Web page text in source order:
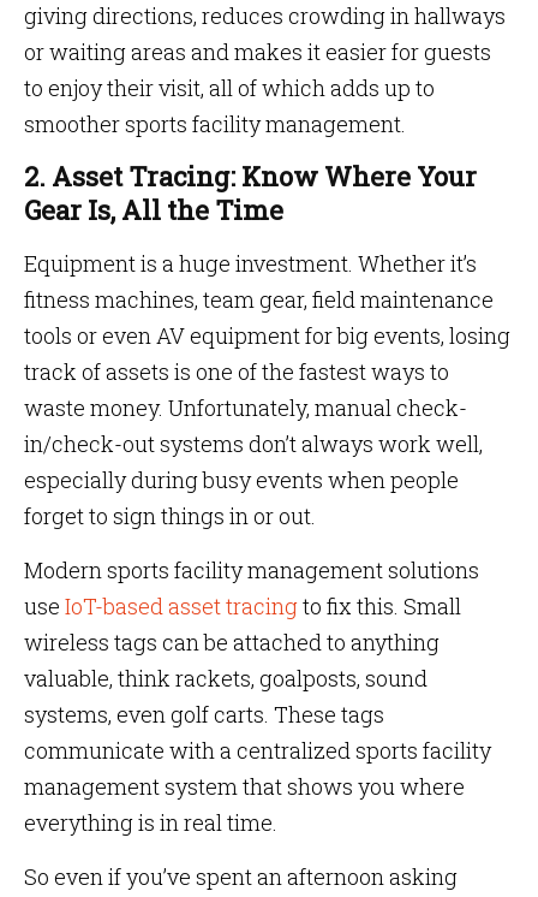
giving directions, reduces crowding in hallways
or waiting areas and makes it easier for guests
to enjoy their visit, all of which adds up to
smoother sports facility management.
2. Asset Tracing: Know Where Your
Gear Is, All the Time
Equipment is a huge investment. Whether it’s
fitness machines, team gear, field maintenance
tools or even AV equipment for big events, losing
track of assets is one of the fastest ways to
waste money. Unfortunately, manual check-
in/check-out systems don’t always work well,
especially during busy events when people
forget to sign things in or out.
Modern sports facility management solutions
use IoT-based asset tracingto fix this. Small
wireless tags can be attached to anything
valuable, think rackets, goalposts, sound
systems, even golf carts. These tags
communicate with a centralized sports facility
management system that shows you where
everything is in real time.
So even if you’ve spent an afternoon asking